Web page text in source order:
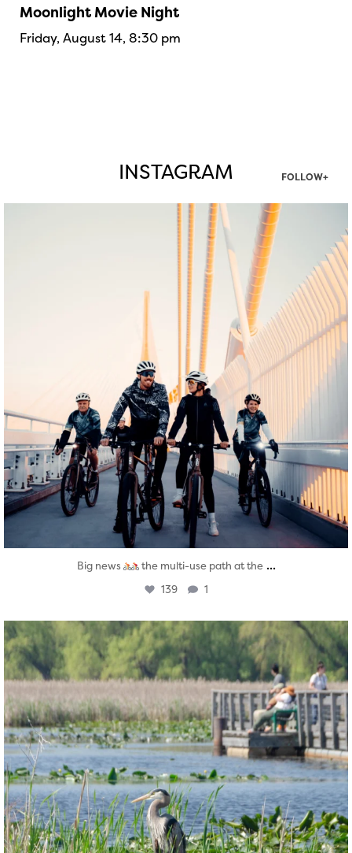
Moonlight Movie Night
Friday, August 14, 8:30 pm
INSTAGRAM FOLLOW+
twepi
Aug 5
Big news the multi-use path at the ...
139 1
twepi
Aug 5